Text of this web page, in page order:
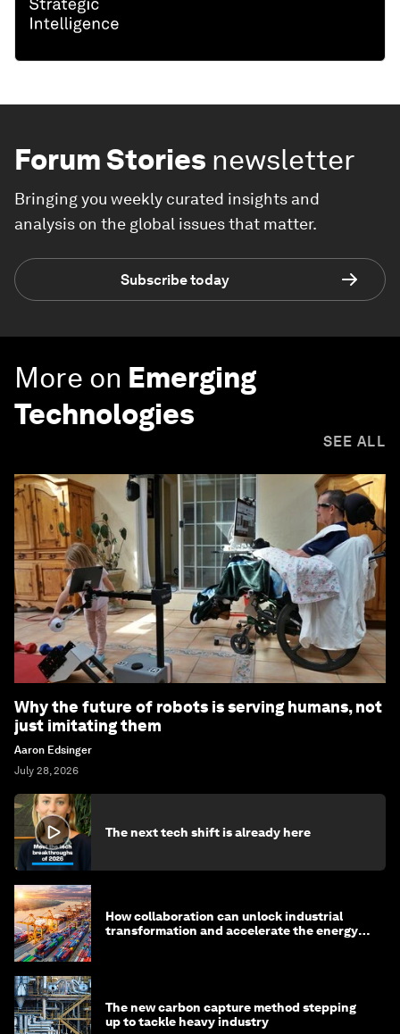
Forum Stories newsletter
Bringing you weekly curated insights and
analysis on the global issues that matter.
Subscribe today
More on Emerging
Technologies
SEE ALL
Why the future of robots is serving humans, not
just imitating them
Aaron Edsinger
July 28, 2026
The next tech shift is already here
How collaboration can unlock industrial
transformation and accelerate the energy
The new carbon capture method stepping
up to tackle heavy industry